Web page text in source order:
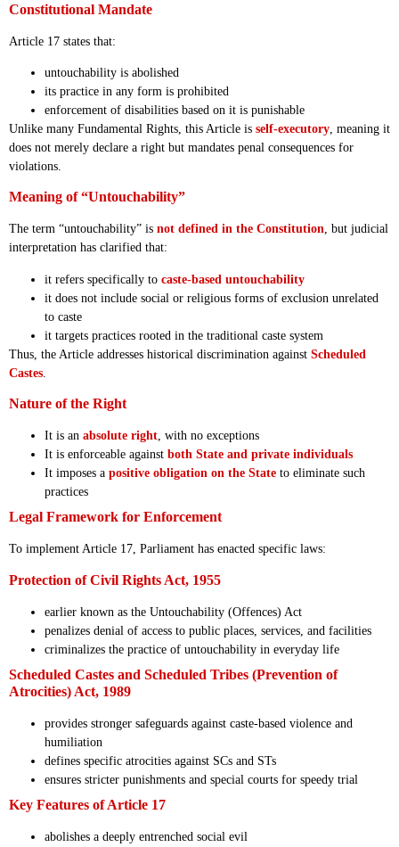
Constitutional Mandate
Article 17 states that:
untouchability is abolished
its practice in any form is prohibited
enforcement of disabilities based on it is punishable
Unlike many Fundamental Rights, this Article is self-executory, meaning it
does not merely declare a right but mandates penal consequences for
violations.
Meaning of “Untouchability”
The term “untouchability” is not defined in the Constitution, but judicial
interpretation has clarified that:
it refers specifically to caste-based untouchability
it does not include social or religious forms of exclusion unrelated
to caste
it targets practices rooted in the traditional caste system
Thus, the Article addresses historical discrimination against Scheduled
Castes
Nature of the Right
It is an absolute right, with no exceptions
It is enforceable against both State and private individuals
It imposes a positive obligation on the State to eliminate such
practices
Legal Framework for Enforcement
To implement Article 17, Parliament has enacted specific laws:
Protection of Civil Rights Act, 1955
earlier known as the Untouchability (Offences) Act
penalizes denial of access to public places, services, and facilities
criminalizes the practice of untouchability in everyday life
Scheduled Castes and Scheduled Tribes (Prevention of
Atrocities) Act, 1989
provides stronger safeguards against caste-based violence and
humiliation
defines specific atrocities against SCs and STs
ensures stricter punishments and special courts for speedy trial
Key Features of Article 17
abolishes a deeply entrenched social evil